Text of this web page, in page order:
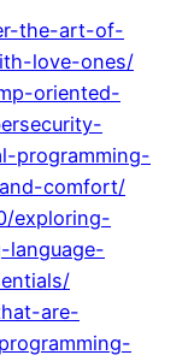
the-art-of-
love-ones/
oriented-
programming-
comfort/
exploring-
language-
are-